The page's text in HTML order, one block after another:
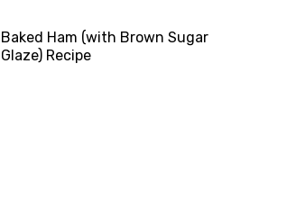
Baked Ham (with Brown Sugar
Glaze) Recipe